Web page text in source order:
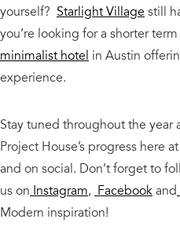
yourself? Starlight Villagestill
you’re looking for a shorter
minimalist hotel in Austin
experience.
Stay tuned throughout the year
Project House’s progress here
and on social. Don’t forget to
uson Instagram, Facebookand
Modern inspiration!